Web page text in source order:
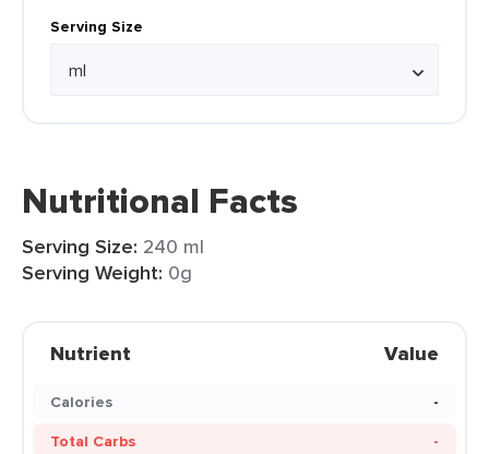
Serving Size
Nutritional Facts
Serving Size: 240 ml
Serving Weight: 0g
Nutrient Value
Calories
-
Total Carbs
-